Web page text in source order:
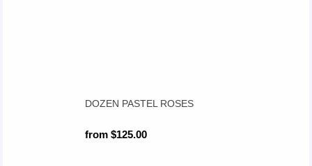
DOZEN PASTEL ROSES
from $125.00